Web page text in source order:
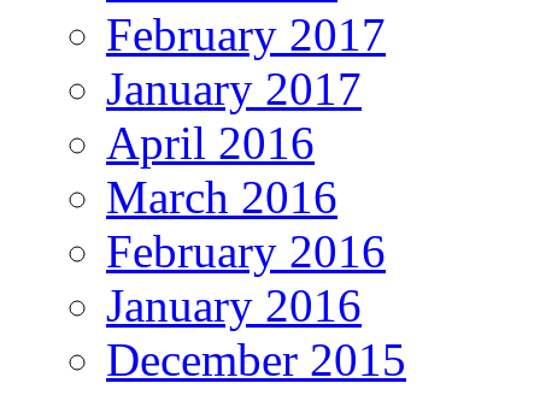
February 2017
January 2017
April 2016
March 2016
February 2016
January 2016
December 2015